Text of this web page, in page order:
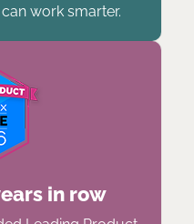
work smarter.
in row